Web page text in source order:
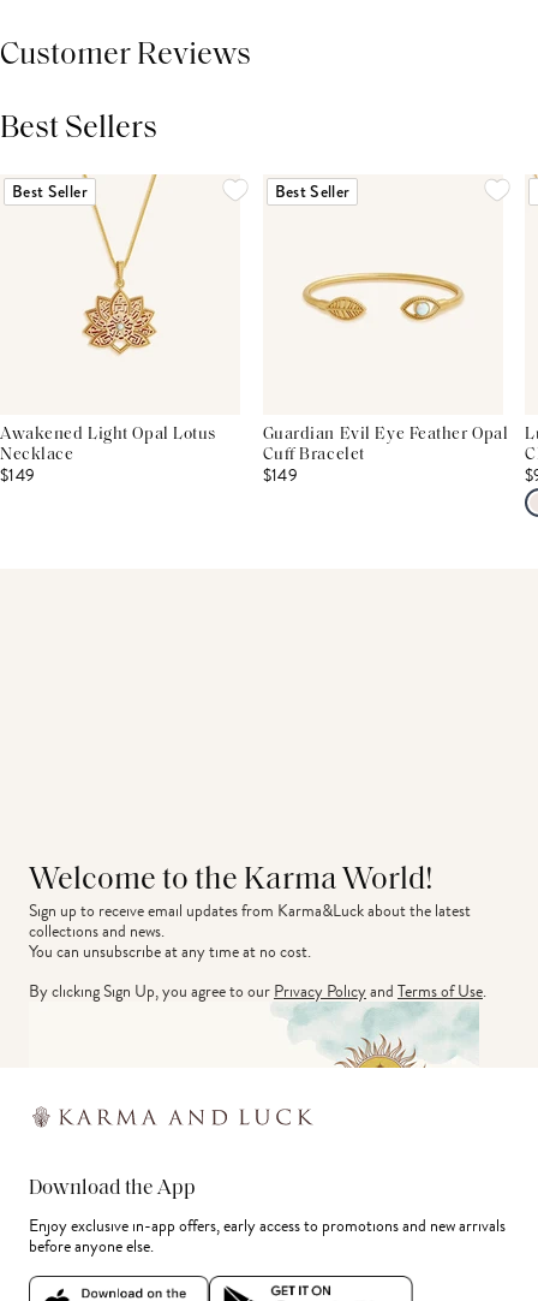
Customer Reviews
Best Sellers
Best Seller
Awakened Light Opal Lotus
Necklace
$149
Best Seller
Guardian Evil Eye Feather Opal
Cuff Bracelet
$149
Welcome to the Karma World!
Sign up to receive email updates from Karma&Luck about the latest
collections and news.
You can unsubscribe at any time at no cost.
By clicking Sign Up, you agree to ourPrivacy PolicyandTerms of Use.
Download the App
Enjoy exclusive in-app offers, early access to promotions and new arrivals
before anyone else.